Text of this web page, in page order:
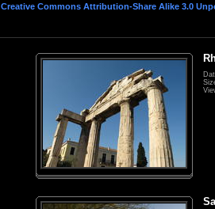
Creative Commons Attribution-Share Alike 3.0